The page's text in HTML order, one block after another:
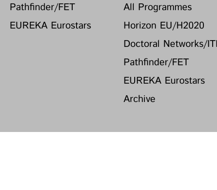
Pathfinder/FET
EUREKA Eurostars
All Programmes
Horizon EU/H2020
Doctoral Networks/
Pathfinder/FET
EUREKA Eurostars
Archive